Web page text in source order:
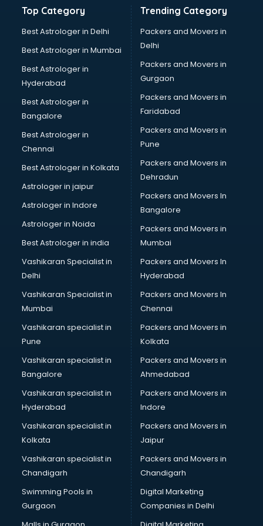
Bartender courses in visakhapatnam
BBA courses in visakhapatnam
BCA courses in visakhapatnam
Beautician courses in visakhapatnam
Beauty Parlour courses in visakhapatnam
BFA courses in visakhapatnam
BHM courses in visakhapatnam
Big Data courses in visakhapatnam
BMLT courses in visakhapatnam
BMS courses in visakhapatnam
BNYS courses in visakhapatnam
BPT courses in visakhapatnam
British English Speaking courses in visakhapatnam
Bsc Nursing courses in visakhapatnam
BTC courses in visakhapatnam
Business Analyst courses in visakhapatnam
Business Analytics courses in visakhapatnam
C++ courses in visakhapatnam
Cabin Crew courses in visakhapatnam
CAD courses in visakhapatnam
Caterers courses in visakhapatnam
CCC courses in visakhapatnam
CCNA courses in visakhapatnam
Ceh courses in visakhapatnam
Certified Fitness Trainer courses in visakhapatnam
Certified Yoga Instructor courses in visakhapatnam
CFA courses in visakhapatnam
CFP courses in visakhapatnam
Chakra Healing courses in visakhapatnam
Chef courses in visakhapatnam
Chemist courses in visakhapatnam
Chinese Language courses in visakhapatnam
Chiropractor courses in visakhapatnam
CMA courses in visakhapatnam
Company Secretary courses in visakhapatnam
Computer Tally courses in visakhapatnam
Content Writing courses in visakhapatnam
Top Category
Best Astrologer in Delhi
Best Astrologer in Mumbai
Best Astrologer in
Hyderabad
Best Astrologer in
Bangalore
Best Astrologer in
Chennai
Best Astrologer in Kolkata
Astrologer in jaipur
Astrologer in Indore
Astrologer in Noida
Best Astrologer in india
Vashikaran Specialist in
Delhi
Vashikaran Specialist in
Mumbai
Vashikaran specialist in
Pune
Vashikaran specialist in
Bangalore
Vashikaran specialist in
Hyderabad
Vashikaran specialist in
Kolkata
Vashikaran specialist in
Chandigarh
Swimming Pools in
Gurgaon
Trending Category
Packers and Movers in
Delhi
Packers and Movers in
Gurgaon
Packers and Movers in
Faridabad
Packers and Movers in
Pune
Packers and Movers in
Dehradun
Packers and Movers In
Bangalore
Packers and Movers in
Mumbai
Packers and Movers In
Hyderabad
Packers and Movers In
Chennai
Packers and Movers in
Kolkata
Packers and Movers in
Ahmedabad
Packers and Movers in
Indore
Packers and Movers in
Jaipur
Packers and Movers in
Chandigarh
Digital Marketing
Companies in Delhi